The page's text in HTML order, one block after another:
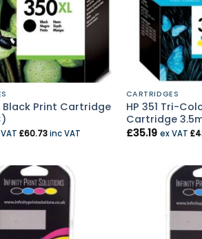
Black Print Cartridge
£60.73inc VAT
CARTRIDGES
HP 351 Tri-
Cartridge
£35.19 ex VAT £